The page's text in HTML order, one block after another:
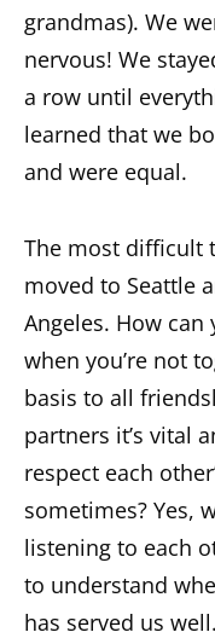
grandmas). We
nervous! We
a row until
learned that we
and were equal.
The most difficult
moved to Seattle
Angeles. How
when you’re not
basis to all
partners it’s vital
respect each
sometimes? Yes,
listening to each
to understand
has served us